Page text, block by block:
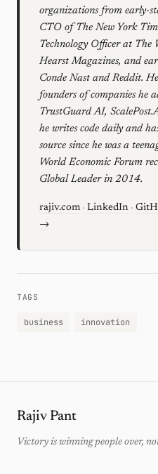
organizations from early-
CTO of The New York
Technology Officer at The
Hearst Magazines, and
Conde Nast and Reddit.
founders of companies he
TrustGuard AI,
he writes code daily and
source since he was a
World Economic Forum
Global Leader in 2014.
rajiv.com · LinkedIn ·
→
TAGS
business innovation
Rajiv Pant
Victory is winning people over,